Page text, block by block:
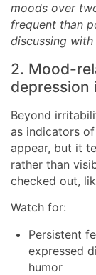
moods over
frequent than
discussing
2. Mood-
depression
Beyond
as indicators
appear, but it
rather than
checked out,
Watch for:
Persistent
expressed
humor